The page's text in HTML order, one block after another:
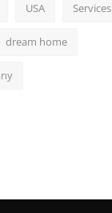
USA Services
dream home